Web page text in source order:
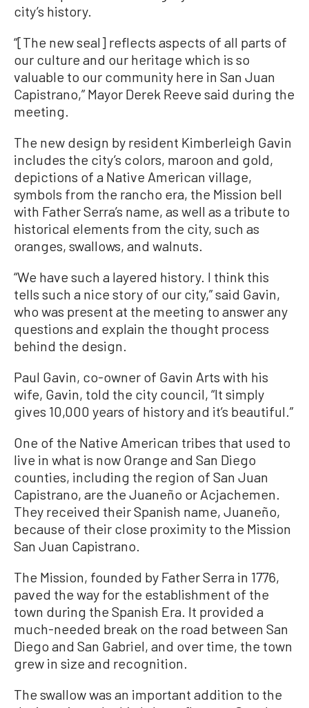
city’s history.
“[The new seal] reflects aspects of all parts of
our culture and our heritage which is so
valuable to our community here in San Juan
Capistrano,” Mayor Derek Reeve said during the
meeting.
The new design by resident Kimberleigh Gavin
includes the city’s colors, maroon and gold,
depictions of a Native American village,
symbols from the rancho era, the Mission bell
with Father Serra’s name, as well as a tribute to
historical elements from the city, such as
oranges, swallows, and walnuts.
“We have such a layered history. I think this
tells such a nice story of our city,” said Gavin,
who was present at the meeting to answer any
questions and explain the thought process
behind the design.
Paul Gavin, co-owner of Gavin Arts with his
wife, Gavin, told the city council, “It simply
gives 10,000 years of history and it’s beautiful.”
One of the Native American tribes that used to
live in what is now Orange and San Diego
counties, including the region of San Juan
Capistrano, are the Juaneño or Acjachemen.
They received their Spanish name, Juaneño,
because of their close proximity to the Mission
San Juan Capistrano.
The Mission, founded by Father Serra in 1776,
paved the way for the establishment of the
town during the Spanish Era. It provided a
much-needed break on the road between San
Diego and San Gabriel, and over time, the town
grew in size and recognition.
The swallow was an important addition to the